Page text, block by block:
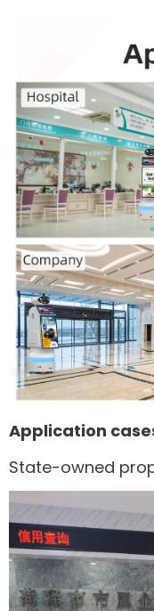
Application
State-owned